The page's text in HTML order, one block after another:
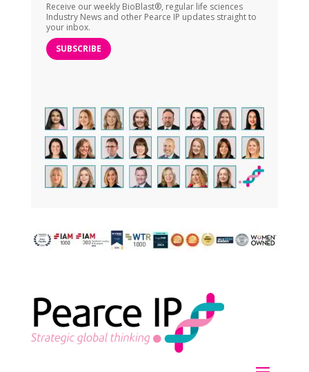
Receive our weekly BioBlast®, regular life sciences
Industry News and other Pearce IP updates straight to
your inbox.
SUBSCRIBE